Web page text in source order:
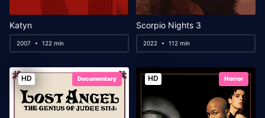
Katyn
2007 122 min
Scorpio Nights 3
2022 112 min
HD Documentary HD Horror